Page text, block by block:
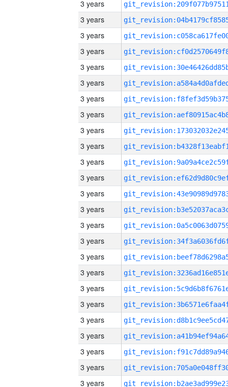
3 years
3 years
3 years
3 years
3 years
3 years
3 years
3 years
3 years
3 years
3 years
3 years
3 years
3 years
3 years
3 years
3 years
3 years
3 years
3 years
3 years
3 years
3 years
3 years
3 years